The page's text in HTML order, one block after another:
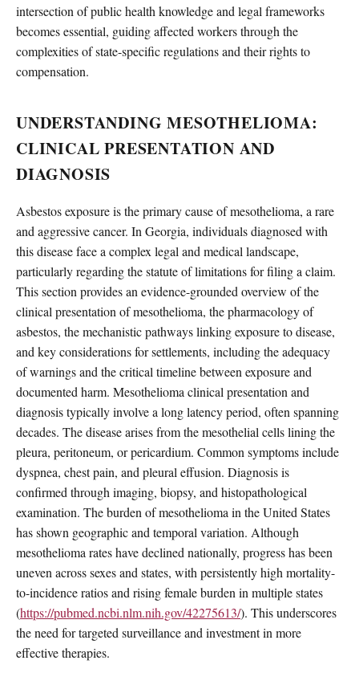
intersection of public health knowledge and legal frameworks
becomes essential, guiding affected workers through the
complexities of state-specific regulations and their rights to
compensation.
UNDERSTANDING MESOTHELIOMA:
CLINICAL PRESENTATION AND
DIAGNOSIS
Asbestos exposure is the primary cause of mesothelioma, a rare
and aggressive cancer. In Georgia, individuals diagnosed with
this disease face a complex legal and medical landscape,
particularly regarding the statute of limitations for filing a claim.
This section provides an evidence-grounded overview of the
clinical presentation of mesothelioma, the pharmacology of
asbestos, the mechanistic pathways linking exposure to disease,
and key considerations for settlements, including the adequacy
of warnings and the critical timeline between exposure and
documented harm. Mesothelioma clinical presentation and
diagnosis typically involve a long latency period, often spanning
decades. The disease arises from the mesothelial cells lining the
pleura, peritoneum, or pericardium. Common symptoms include
dyspnea, chest pain, and pleural effusion. Diagnosis is
confirmed through imaging, biopsy, and histopathological
examination. The burden of mesothelioma in the United States
has shown geographic and temporal variation. Although
mesothelioma rates have declined nationally, progress has been
uneven across sexes and states, with persistently high mortality-
to-incidence ratios and rising female burden in multiple states
(https://pubmed.ncbi.nlm.nih.gov/42275613/). This underscores
the need for targeted surveillance and investment in more
effective therapies.